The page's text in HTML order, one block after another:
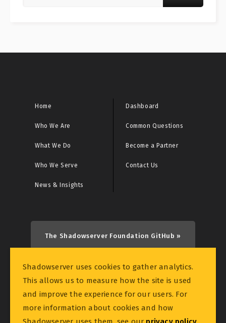
Home
Who We Are
What We Do
Who We Serve
News & Insights
Dashboard
Common Questions
Become a Partner
Contact Us
© 2026 THE SHADOWSERVER FOUNDATION
The Shadowserver Foundation GitHub »
Shadowserver uses cookies to gather analytics.
This allows us to measure how the site is used
and improve the experience for our users. For
more information about cookies and how